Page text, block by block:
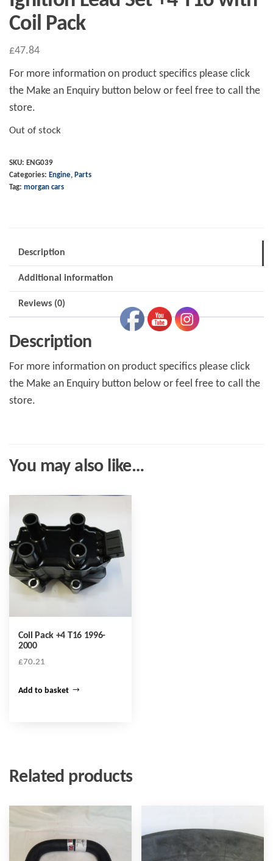
Coil Pack
£47.84
For more information on product specifics please click
the Make an Enquiry button below or feel free to call the
store.
Out of stock
SKU: ENG039
Categories: Engine, Parts
Tag: morgan cars
Description
Additional information
Reviews (0)
Description
For more information on product specifics please click
the Make an Enquiry button below or feel free to call the
store.
You may also like…
Coil Pack +4 T16 1996-
2000
£70.21
Add to basket
Related products